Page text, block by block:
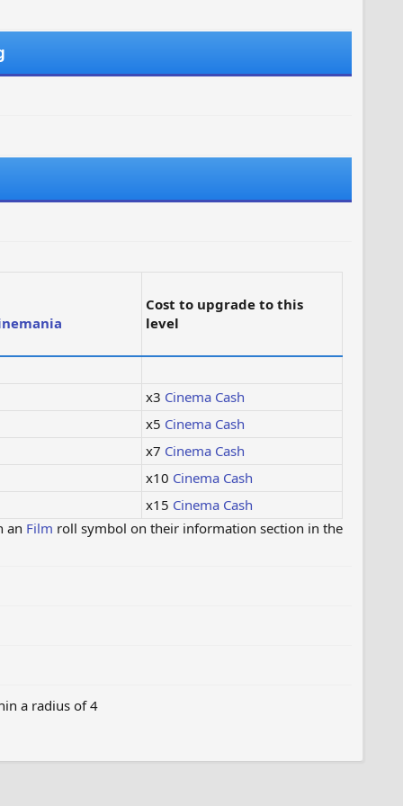
Cost to upgrade to this
level
x3 Cinema Cash
x5 Cinema Cash
x7 Cinema Cash
x10 Cinema Cash
x15 Cinema Cash
an Film roll symbol on their information section in the
a radius of 4